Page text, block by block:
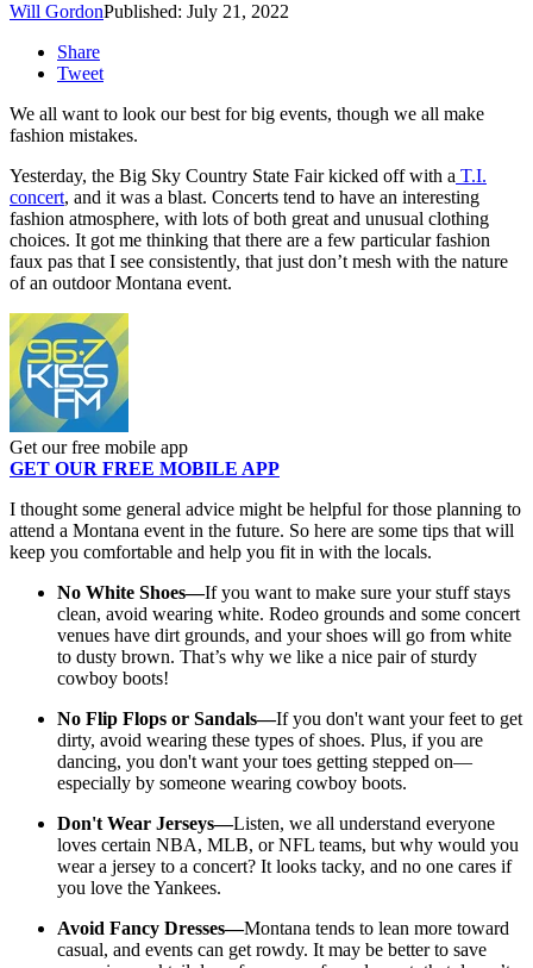
Will GordonPublished: July 21, 2022
Share
Tweet
We all want to look our best for big events, though we all make
fashion mistakes.
Yesterday, the Big Sky Country State Fair kicked off with a T.I.
concert, and it was a blast. Concerts tend to have an interesting
fashion atmosphere, with lots of both great and unusual clothing
choices. It got me thinking that there are a few particular fashion
faux pas that I see consistently, that just don’t mesh with the nature
of an outdoor Montana event.
Get our free mobile app
GET OUR FREE MOBILE APP
I thought some general advice might be helpful for those planning to
attend a Montana event in the future. So here are some tips that will
keep you comfortable and help you fit in with the locals.
No White Shoes—If you want to make sure your stuff stays
clean, avoid wearing white. Rodeo grounds and some concert
venues have dirt grounds, and your shoes will go from white
to dusty brown. That’s why we like a nice pair of sturdy
cowboy boots!
No Flip Flops or Sandals—If you don't want your feet to get
dirty, avoid wearing these types of shoes. Plus, if you are
dancing, you don't want your toes getting stepped on—
especially by someone wearing cowboy boots.
Don't Wear Jerseys—Listen, we all understand everyone
loves certain NBA, MLB, or NFL teams, but why would you
wear a jersey to a concert? It looks tacky, and no one cares if
you love the Yankees.
Avoid Fancy Dresses—Montana tends to lean more toward
casual, and events can get rowdy. It may be better to save